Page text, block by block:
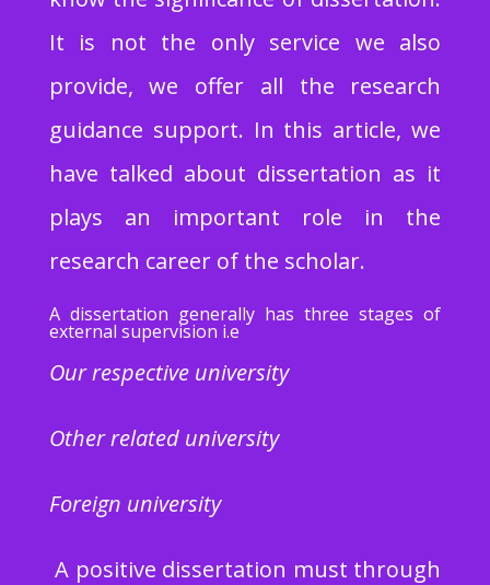
It is not the only service we also
provide, we offer all the research
guidance support. In this article, we
have talked about dissertation as it
plays an important role in the
research career of the scholar.
A dissertation generally has three stages of
external supervision i.e
Our respective university
Other related university
Foreign university
A positive dissertation must through